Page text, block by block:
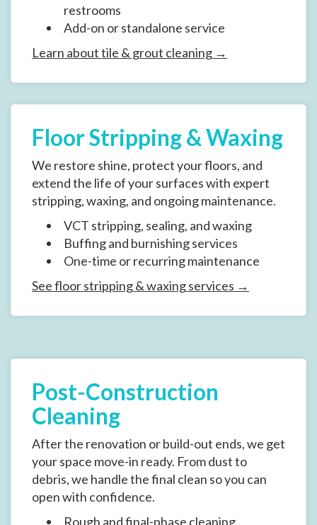
restrooms
Add-on or standalone service
Learn about tile & grout cleaning →
Floor Stripping & Waxing
We restore shine, protect your floors, and
extend the life of your surfaces with expert
stripping, waxing, and ongoing maintenance.
VCT stripping, sealing, and waxing
Buffing and burnishing services
One-time or recurring maintenance
See floor stripping & waxing services →
Post-Construction
Cleaning
After the renovation or build-out ends, we get
your space move-in ready. From dust to
debris, we handle the final clean so you can
open with confidence.
Rough and final-phase cleaning